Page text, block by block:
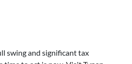
swing and significant tax